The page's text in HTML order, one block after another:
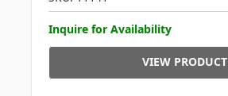
Inquire for Availability
VIEW PRODUCT